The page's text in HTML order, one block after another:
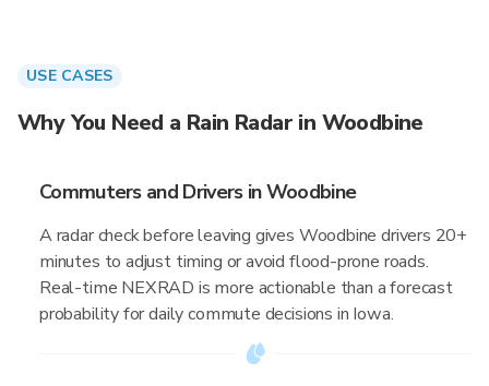
USE CASES
Why You Need a Rain Radar in Woodbine
Commuters and Drivers in Woodbine
A radar check before leaving gives Woodbine drivers 20+
minutes to adjust timing or avoid flood-prone roads.
Real-time NEXRAD is more actionable than a forecast
probability for daily commute decisions in Iowa.